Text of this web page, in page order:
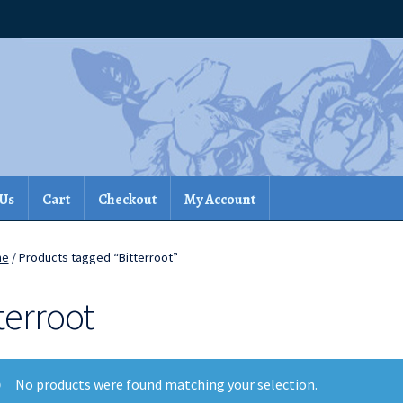
Cart Checkout My Account
/ Products tagged “Bitterroot”
No products were found matching your selection.